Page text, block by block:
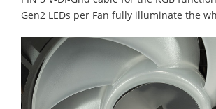
Gen2 LEDs per Fan fully illuminate the